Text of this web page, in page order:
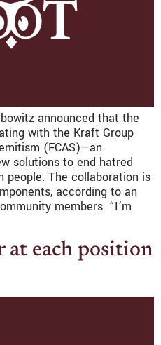
announced that the
with the Kraft Group
(FCAS)—an
solutions to end hatred
people. The collaboration is
according to an
members. “I’m
at each position